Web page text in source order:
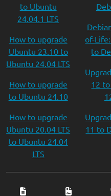
to Ubuntu
24.04.1 LTS
How to upgrade
Ubuntu 23.10 to
Ubuntu 24.04 LTS
How to upgrade
to Ubuntu 24.10
How to upgrade
Ubuntu 20.04 LTS
to Ubuntu 24.04
LTS
of-
to
12
11 to